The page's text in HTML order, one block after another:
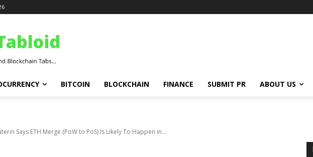
BITCOIN BLOCKCHAIN FINANCE SUBMIT PR ABOUT US
Says ETH Merge (PoW to PoS) Is Likely To Happen in...